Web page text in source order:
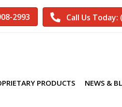
2993 Call Us Today:
PRODUCTS NEWS &